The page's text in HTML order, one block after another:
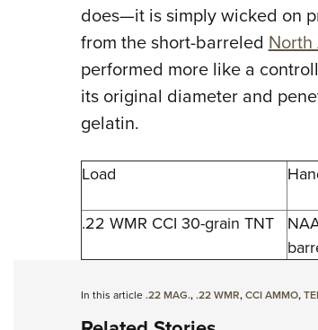
does—it is simply wicked on
from the short-barreled North
performed more like a
its original diameter and
gelatin.
Load
.22 WMR CCI 30-grain TNT
In this article.22 MAG.,.22 WMR,CCI AMMO,